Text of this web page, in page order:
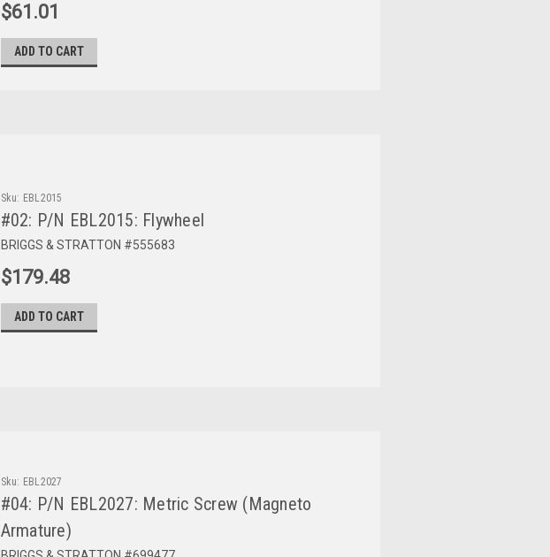
$61.01
ADD TO CART
Sku: EBL2015
#02: P/N EBL2015: Flywheel
BRIGGS & STRATTON #555683
$179.48
ADD TO CART
Sku: EBL2027
#04: P/N EBL2027: Metric Screw (Magneto
Armature)